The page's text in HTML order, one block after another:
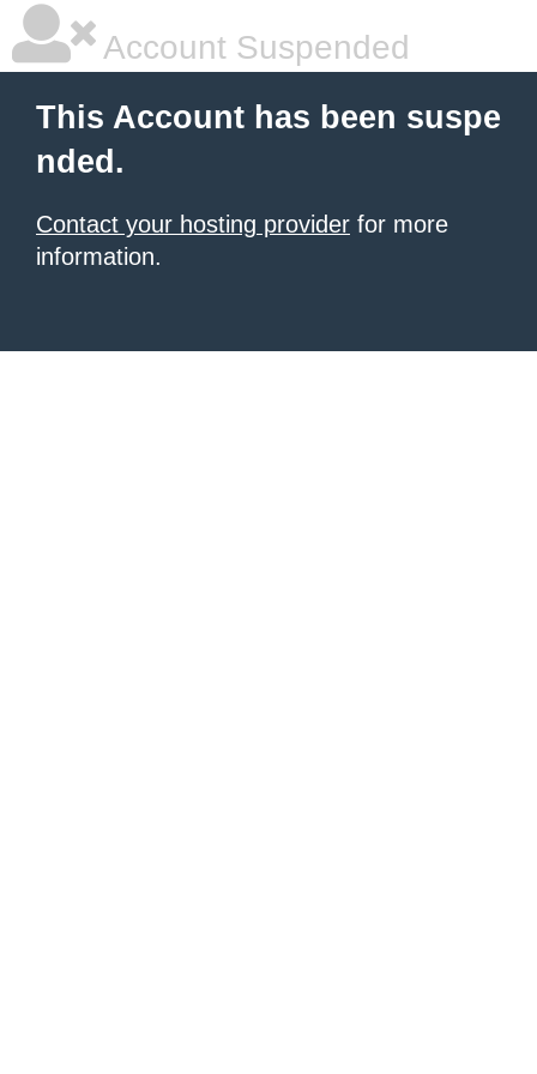
Account Suspended
This Account has been suspe
nded.
Contact your hosting provider for more
information.